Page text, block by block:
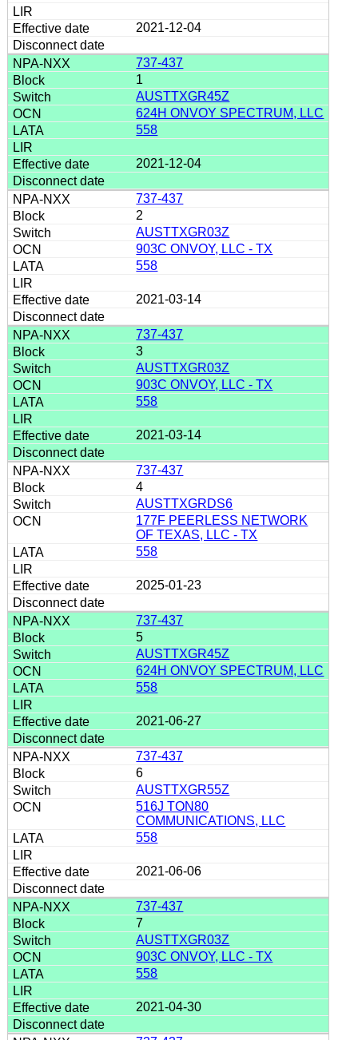
2021-12-04
737-437
1
AUSTTXGR45Z
624H ONVOY SPECTRUM, LLC
558
2021-12-04
737-437
2
AUSTTXGR03Z
903C ONVOY, LLC - TX
558
2021-03-14
737-437
3
AUSTTXGR03Z
903C ONVOY, LLC - TX
558
2021-03-14
737-437
4
AUSTTXGRDS6
177F PEERLESS NETWORK
OF TEXAS, LLC - TX
558
2025-01-23
737-437
5
AUSTTXGR45Z
624H ONVOY SPECTRUM, LLC
558
2021-06-27
737-437
6
AUSTTXGR55Z
516J TON80
COMMUNICATIONS, LLC
558
2021-06-06
737-437
7
AUSTTXGR03Z
903C ONVOY, LLC - TX
558
2021-04-30